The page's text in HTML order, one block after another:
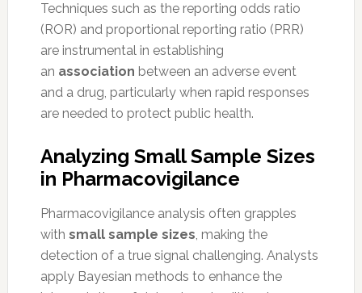
Techniques such as the reporting odds ratio
(ROR) and proportional reporting ratio (PRR)
are instrumental in establishing
an association between an adverse event
and a drug, particularly when rapid responses
are needed to protect public health.
Analyzing Small Sample Sizes
in Pharmacovigilance
Pharmacovigilance analysis often grapples
with small sample sizes, making the
detection of a true signal challenging. Analysts
apply Bayesian methods to enhance the